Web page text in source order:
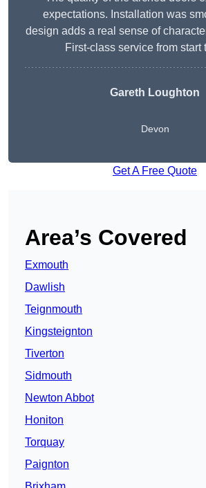
expectations. Installation was
design adds a real sense of
First-class service from start
Gareth Loughton
Devon
Get A Free Quote
Area’s Covered
Exmouth
Dawlish
Teignmouth
Kingsteignton
Tiverton
Sidmouth
Newton Abbot
Honiton
Torquay
Paignton